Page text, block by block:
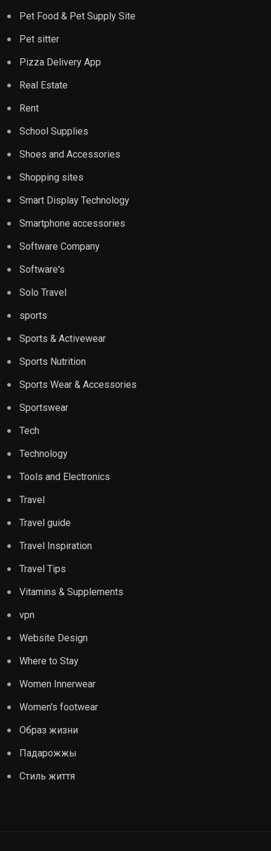
Pet Food & Pet Supply Site
Pet sitter
Pizza Delivery App
Real Estate
Rent
School Supplies
Shoes and Accessories
Shopping sites
Smart Display Technology
Smartphone accessories
Software Company
Software's
Solo Travel
sports
Sports & Activewear
Sports Nutrition
Sports Wear & Accessories
Sportswear
Tech
Technology
Tools and Electronics
Travel
Travel guide
Travel Inspiration
Travel Tips
Vitamins & Supplements
vpn
Website Design
Where to Stay
Women Innerwear
Women's footwear
Образ жизни
Падарожжы
Стиль життя